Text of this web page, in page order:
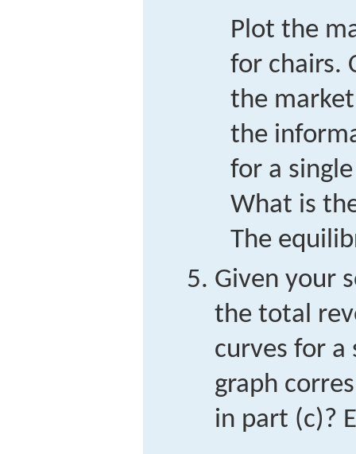
Plot the
for chairs.
the
the
for a
What is
The
Given your
the total
curves for a
graph
in part (c)?